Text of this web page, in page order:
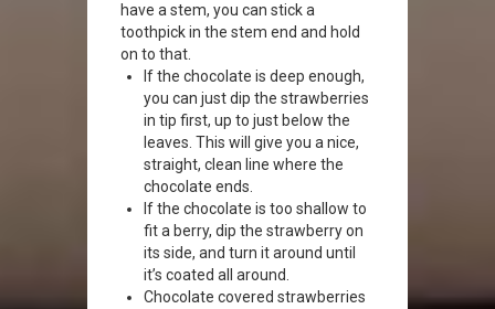
have a stem, you can stick a
toothpick in the stem end and hold
on to that.
If the chocolate is deep enough,
you can just dip the strawberries
in tip first, up to just below the
leaves. This will give you a nice,
straight, clean line where the
chocolate ends.
If the chocolate is too shallow to
fit a berry, dip the strawberry on
its side, and turn it around until
it’s coated all around.
Chocolate covered strawberries